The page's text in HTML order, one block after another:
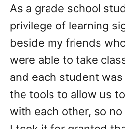
r
As a grade school
privilege of learning
beside my friends
were able to take
and each student
the tools to allow us
with each other, so